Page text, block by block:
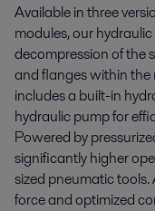
Available in three
modules, our
decompression of the
and flanges within the
includes a built-in
hydraulic pump for
Powered by
significantly higher
sized pneumatic
force and optimized